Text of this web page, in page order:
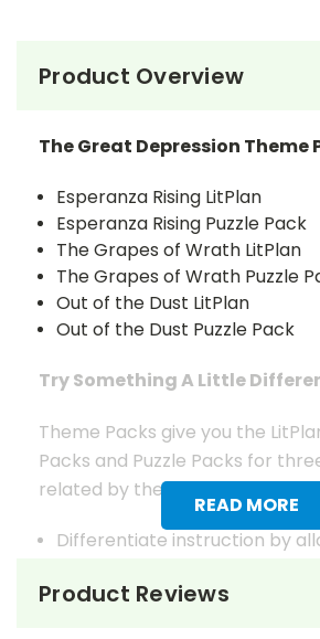
Product Overview
READ MORE
The Great Depression Theme
Esperanza Rising LitPlan
Esperanza Rising Puzzle Pack
The Grapes of Wrath LitPlan
The Grapes of Wrath Puzzle
Out of the Dust LitPlan
Out of the Dust Puzzle Pack
Try Something A Little
Theme Packs give you the
Packs and Puzzle Packs for
related by theme.
Differentiate instruction by
that seems most interesting
Product Reviews